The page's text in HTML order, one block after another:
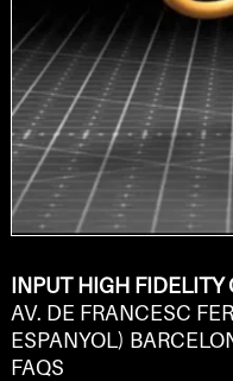
INPUT HIGH FIDELITY
AV. DE FRANCESC
ESPANYOL)
FAQS